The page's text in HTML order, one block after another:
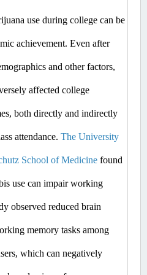
use during college can be
achievement. Even after
and other factors,
affected college
both directly and indirectly
attendance. The University
School of Medicine found
use can impair working
observed reduced brain
memory tasks among
which can negatively